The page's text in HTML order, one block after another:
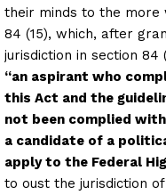
their minds to the more
84 (15), which, after
jurisdiction in section
“an aspirant who
this Act and the
not been complied
a candidate of a
apply to the Federal
to oust the jurisdiction